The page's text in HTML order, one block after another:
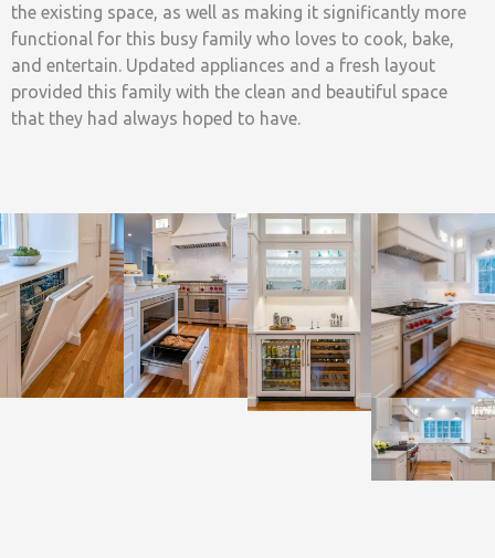
the existing space, as well as making it significantly more
functional for this busy family who loves to cook, bake,
and entertain. Updated appliances and a fresh layout
provided this family with the clean and beautiful space
that they had always hoped to have.